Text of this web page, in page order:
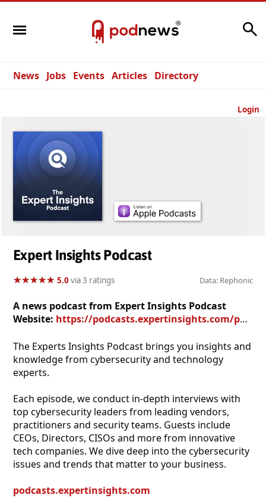
News Jobs Events Articles Directory
Login
Expert Insights Podcast
★★★★★
★★★★★ 5.0via 3 ratings Data: Rephonic
A news podcast from Expert Insights Podcast
Website: https://podcasts.expertinsights.com/podcast
The Experts Insights Podcast brings you insights and
knowledge from cybersecurity and technology
experts.
Each episode, we conduct in-depth interviews with
top cybersecurity leaders from leading vendors,
practitioners and security teams. Guests include
CEOs, Directors, CISOs and more from innovative
tech companies. We dive deep into the cybersecurity
issues and trends that matter to your business.
podcasts.expertinsights.com